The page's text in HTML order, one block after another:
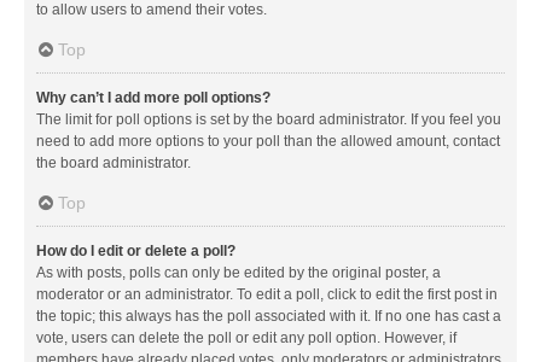
to allow users to amend their votes.
Top
Why can’t I add more poll options?
The limit for poll options is set by the board administrator. If you feel you
need to add more options to your poll than the allowed amount, contact
the board administrator.
Top
How do I edit or delete a poll?
As with posts, polls can only be edited by the original poster, a
moderator or an administrator. To edit a poll, click to edit the first post in
the topic; this always has the poll associated with it. If no one has cast a
vote, users can delete the poll or edit any poll option. However, if